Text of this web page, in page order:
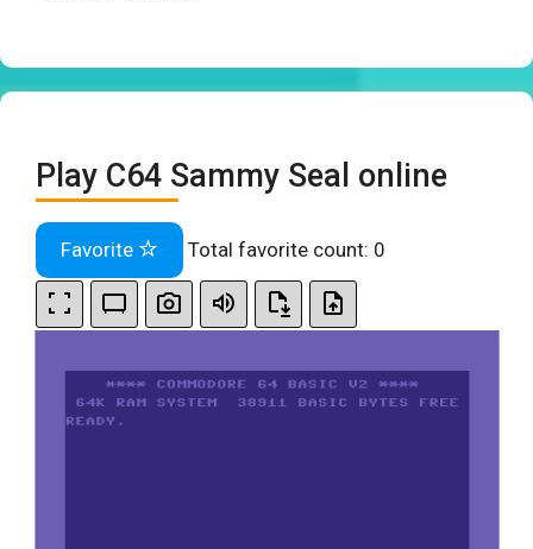
Play C64 Sammy Seal online
Favorite Total favorite count: 0